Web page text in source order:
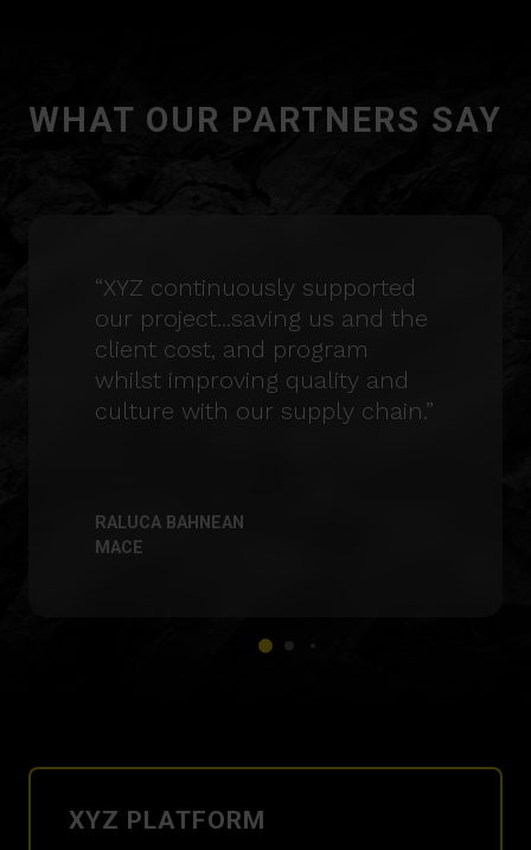
WHAT OUR PARTNERS SAY
“XYZ continuously supported
our project...saving us and the
client cost, and program
whilst improving quality and
culture with our supply chain.”
RALUCA BAHNEAN
MACE
XYZ PLATFORM